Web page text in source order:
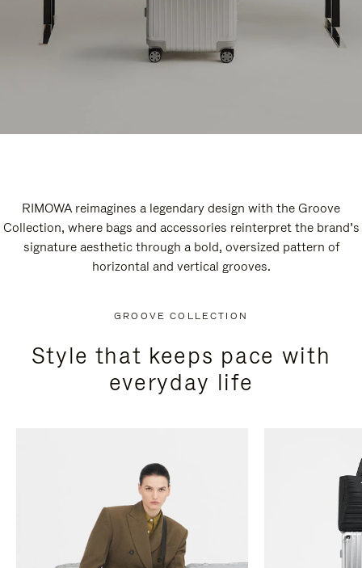
RIMOWA reimagines a legendary design with the Groove
Collection, where bags and accessories reinterpret the brand’s
signature aesthetic through a bold, oversized pattern of
horizontal and vertical grooves.
GROOVE COLLECTION
Style that keeps pace with
everyday life